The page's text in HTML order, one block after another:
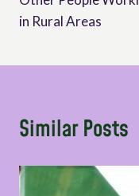
in Rural Areas
Similar Posts